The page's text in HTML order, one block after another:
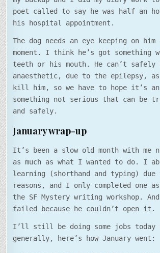
poet called to say he was half an
his hospital appointment.
The dog needs an eye keeping on
moment. I think he’s got something
teeth or his mouth. He can’t safely
anaesthetic, due to the epilepsy,
kill him, so we have to hope it’s
something not serious that can be
and safely.
January wrap-up
It’s been a slow old month with me
as much as what I wanted to do. I
learning (shorthand and typing) due
reasons, and I only completed one
the SF Mystery writing workshop.
failed because he couldn’t open it.
I’ll still be doing some jobs today
generally, here’s how January went: